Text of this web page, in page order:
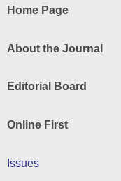
Home Page
About the Journal
Editorial Board
Online First
Issues